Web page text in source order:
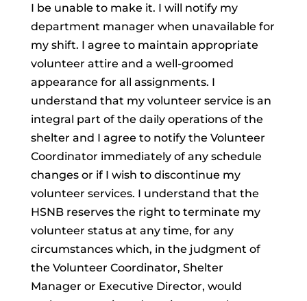
I be unable to make it. I will notify my
department manager when unavailable for
my shift. I agree to maintain appropriate
volunteer attire and a well-groomed
appearance for all assignments. I
understand that my volunteer service is an
integral part of the daily operations of the
shelter and I agree to notify the Volunteer
Coordinator immediately of any schedule
changes or if I wish to discontinue my
volunteer services. I understand that the
HSNB reserves the right to terminate my
volunteer status at any time, for any
circumstances which, in the judgment of
the Volunteer Coordinator, Shelter
Manager or Executive Director, would